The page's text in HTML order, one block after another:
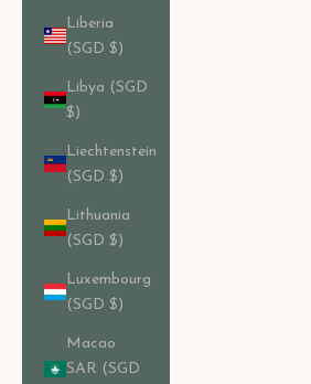
Liberia
(SGD $)
Libya (SGD
$)
Liechtenstein
(SGD $)
Lithuania
(SGD $)
Luxembourg
(SGD $)
Macao
SAR (SGD